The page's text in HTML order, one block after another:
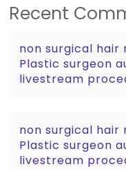
Recent
non surgical
Plastic surgeon
livestream
non surgical
Plastic surgeon
livestream